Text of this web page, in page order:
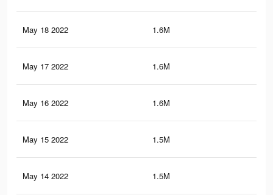
May 18 2022 1.6M
May 17 2022 1.6M
May 16 2022 1.6M
May 15 2022 1.5M
May 14 2022 1.5M